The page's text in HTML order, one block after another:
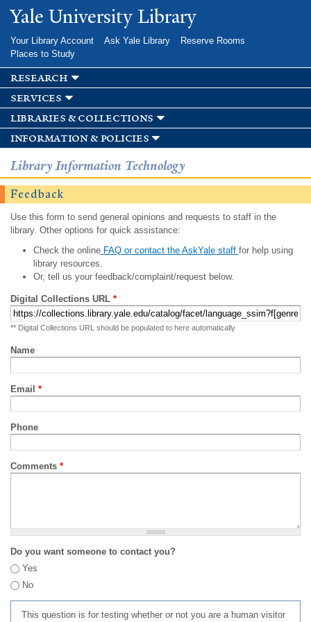
Skip to
main
Yale University Library
Your Library Account Ask Yale Library
Reserve Rooms
Places to Study
research
services
libraries & collections
information & policies
Library Information Technology
Feedback
Use this form to send general opinions and requests to staff in the
library. Other options for quick assistance:
Check the onlineFAQ or contact the AskYale staff for help using
library resources.
Or, tell us your feedback/complaint/request below.
Digital Collections URL *
** Digital Collections URL should be populated to here automatically
Name
Email *
Phone
Comments *
Do you want someone to contact you?
Yes
No
This question is for testing whether or not you are a human visitor